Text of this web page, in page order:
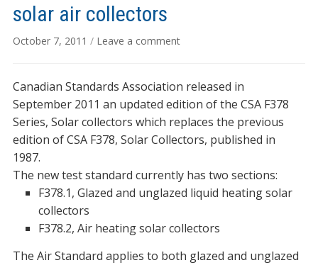
solar air collectors
October 7, 2011 / Leave a comment
Canadian Standards Association released in
September 2011 an updated edition of the CSA F378
Series, Solar collectors which replaces the previous
edition of CSA F378, Solar Collectors, published in
1987.
The new test standard currently has two sections:
F378.1, Glazed and unglazed liquid heating solar
collectors
F378.2, Air heating solar collectors
The Air Standard applies to both glazed and unglazed